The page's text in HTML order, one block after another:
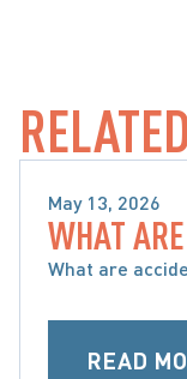
May 13, 2026
WHAT ARE
MY OPTIONS
WHAT
What are
READ